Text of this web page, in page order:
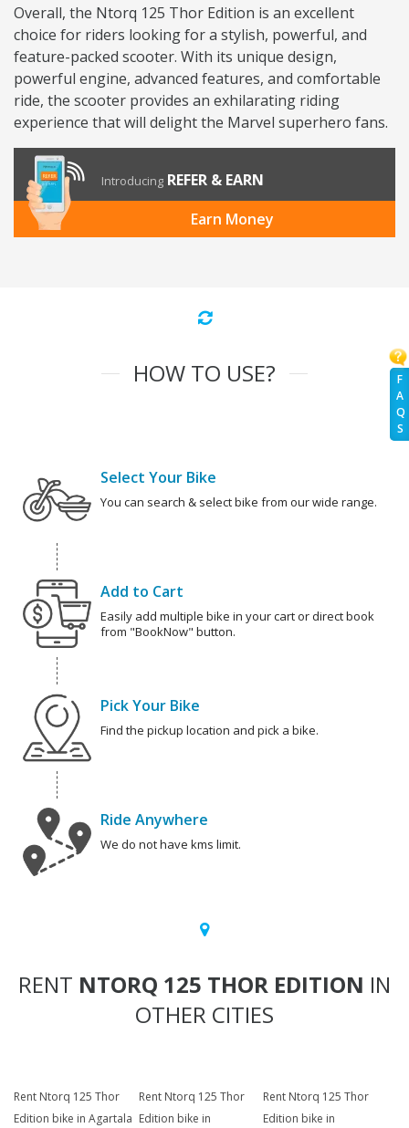
F
A
Q
S
Overall, the Ntorq 125 Thor Edition is an excellent
choice for riders looking for a stylish, powerful, and
feature-packed scooter. With its unique design,
powerful engine, advanced features, and comfortable
ride, the scooter provides an exhilarating riding
experience that will delight the Marvel superhero fans.
Introducing REFER & EARN
Earn Money
HOW TO USE?
Select Your Bike
You can search & select bike from our wide range.
Add to Cart
Easily add multiple bike in your cart or direct book
from "BookNow" button.
Pick Your Bike
Find the pickup location and pick a bike.
Ride Anywhere
We do not have kms limit.
RENT NTORQ 125 THOR EDITION IN
OTHER CITIES
Rent Ntorq 125 Thor
Edition bike in Agartala
Rent Ntorq 125 Thor
Edition bike in
Rent Ntorq 125 Thor
Edition bike in